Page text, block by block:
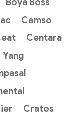
Camso
Centara
Yang
Cratos